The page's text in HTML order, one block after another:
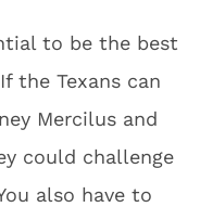
to be the best
the Texans can
Mercilus and
could challenge
also have to